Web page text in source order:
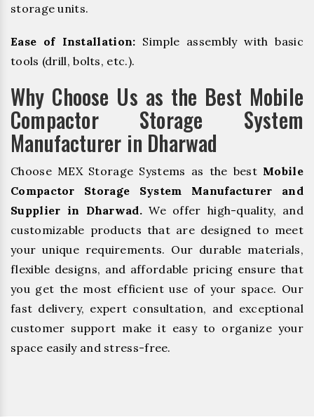
storage units.
Ease of Installation: Simple assembly with basic
tools (drill, bolts, etc.).
Why Choose Us as the Best Mobile
Compactor Storage System
Manufacturer in Dharwad
Choose MEX Storage Systems as the best Mobile
Compactor Storage System Manufacturer and
Supplier in Dharwad.We offer high-quality, and
customizable products that are designed to meet
your unique requirements. Our durable materials,
flexible designs, and affordable pricing ensure that
you get the most efficient use of your space. Our
fast delivery, expert consultation, and exceptional
customer support make it easy to organize your
space easily and stress-free.